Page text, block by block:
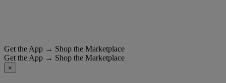
Get the App → Shop the Marketplace
Get the App → Shop the Marketplace
×